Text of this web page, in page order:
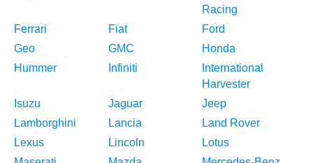
Racing
Ferrari
Fiat
Ford
Geo
GMC
Honda
Hummer
Infiniti
International
Harvester
Isuzu
Jaguar
Jeep
Lamborghini
Lancia
Land Rover
Lexus
Lincoln
Lotus